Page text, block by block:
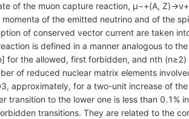
of the muon capture reaction, μ−+(A,
of the emitted neutrino and of the
of conserved vector current are taken
is defined in a manner analogous to
the allowed, first forbidden, and nth
of reduced nuclear matrix elements
approximately, for a two-unit increase of
transition to the lower one is less than
transitions. They are related to the